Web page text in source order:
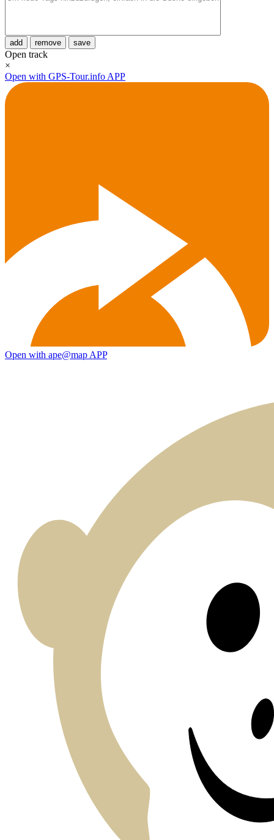
add remove save
Open track
×
Open with GPS-Tour.info APP
Open with ape@map APP